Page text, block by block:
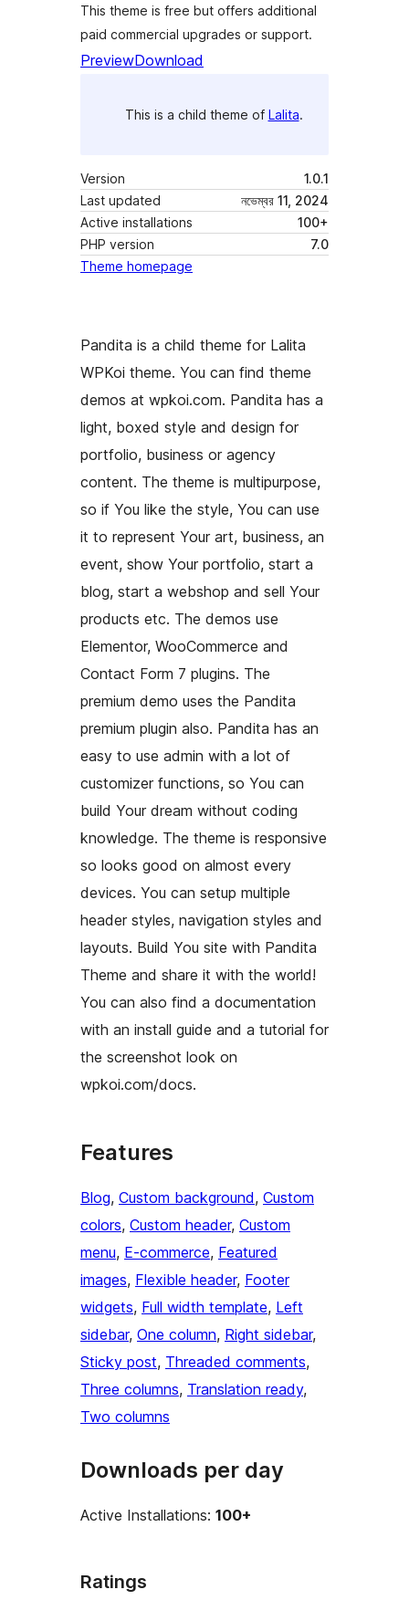
This theme is free but offers additional
paid commercial upgrades or support.
PreviewDownload
This is a child theme of Lalita.
Version
1.0.1
Last updated
নভেম্বর 11, 2024
Active installations
100+
PHP version
7.0
Theme homepage
Pandita is a child theme for Lalita
WPKoi theme. You can find theme
demos at wpkoi.com. Pandita has a
light, boxed style and design for
portfolio, business or agency
content. The theme is multipurpose,
so if You like the style, You can use
it to represent Your art, business, an
event, show Your portfolio, start a
blog, start a webshop and sell Your
products etc. The demos use
Elementor, WooCommerce and
Contact Form 7 plugins. The
premium demo uses the Pandita
premium plugin also. Pandita has an
easy to use admin with a lot of
customizer functions, so You can
build Your dream without coding
knowledge. The theme is responsive
so looks good on almost every
devices. You can setup multiple
header styles, navigation styles and
layouts. Build You site with Pandita
Theme and share it with the world!
You can also find a documentation
with an install guide and a tutorial for
the screenshot look on
wpkoi.com/docs.
Features
Blog, Custom background, Custom
colors, Custom header, Custom
menu, E-commerce, Featured
images, Flexible header, Footer
widgets, Full width template, Left
sidebar, One column, Right sidebar
Sticky post, Threaded comments
Three columns, Translation ready
Two columns
Downloads per day
Active Installations: 100+
Ratings